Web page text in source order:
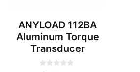
ANYLOAD 112BA
Aluminum Torque
Transducer